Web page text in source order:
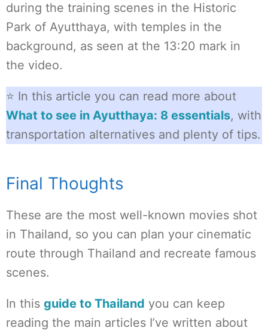
during the training scenes in the Historic
Park of Ayutthaya, with temples in the
background, as seen at the 13:20 mark in
the video.
⭐ In this article you can read more about
What to see in Ayutthaya: 8 essentials, with
transportation alternatives and plenty of tips.
Final Thoughts
These are the most well-known movies shot
in Thailand, so you can plan your cinematic
route through Thailand and recreate famous
scenes.
In this guide to Thailand you can keep
reading the main articles I’ve written about